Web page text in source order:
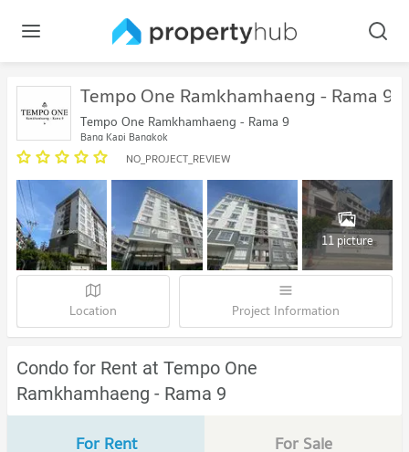
Tempo One Ramkhamhaeng - Rama 9
Tempo One Ramkhamhaeng - Rama 9
Bang Kapi Bangkok
NO_PROJECT_REVIEW
11 picture
Location Project Information
Condo for Rent at Tempo One
Ramkhamhaeng - Rama 9
For Rent For Sale